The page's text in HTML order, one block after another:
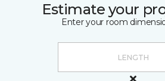
Estimate your
Enter your room